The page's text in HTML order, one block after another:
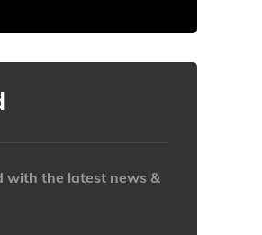
with the latest news &